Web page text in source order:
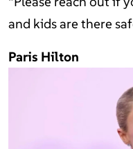
and kids are there
Paris Hilton